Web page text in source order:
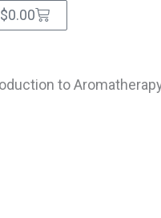
$0.00Cart
to